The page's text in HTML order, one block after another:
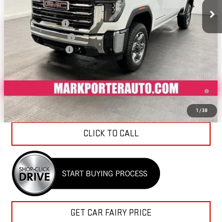
/
Car Fairy Discount
-$9,469
Purchase Allowance
-$1,000
Documentation Fee
Sale Price
4.9% APR for 48 Months and No Monthly Payments for 90 Days for
Well-Qualified Buyers When Financed w/ GM Financial
CLICK TO CALL
GET CAR FAIRY PRICE